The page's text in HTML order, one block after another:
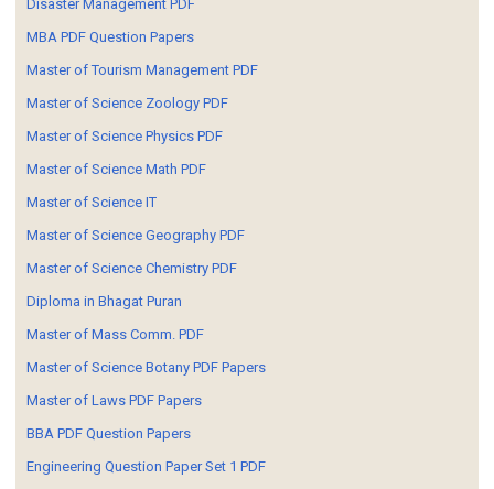
Disaster Management PDF
MBA PDF Question Papers
Master of Tourism Management PDF
Master of Science Zoology PDF
Master of Science Physics PDF
Master of Science Math PDF
Master of Science IT
Master of Science Geography PDF
Master of Science Chemistry PDF
Diploma in Bhagat Puran
Master of Mass Comm. PDF
Master of Science Botany PDF Papers
Master of Laws PDF Papers
BBA PDF Question Papers
Engineering Question Paper Set 1 PDF